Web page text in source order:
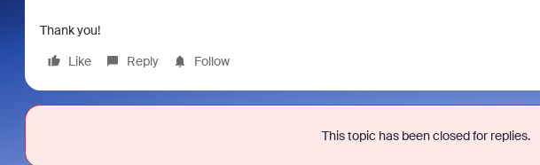
Thank you!
Like
Reply Follow
This topic has been closed for replies.